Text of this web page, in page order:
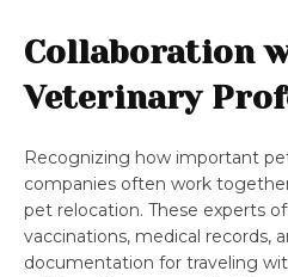
Collaboration
Veterinary
Recognizing how important
companies often work
pet relocation. These experts
vaccinations, medical records,
documentation for traveling